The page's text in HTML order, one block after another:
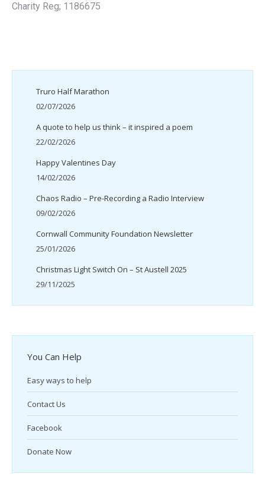
Charity Reg; 1186675
Truro Half Marathon
02/07/2026
A quote to help us think – it inspired a poem
22/02/2026
Happy Valentines Day
14/02/2026
Chaos Radio – Pre-Recording a Radio Interview
09/02/2026
Cornwall Community Foundation Newsletter
25/01/2026
Christmas Light Switch On – St Austell 2025
29/11/2025
You Can Help
Easy ways to help
Contact Us
Facebook
Donate Now